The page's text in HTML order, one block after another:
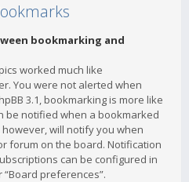
bookmarking and
worked much like
You were not alerted when
3.1, bookmarking is more like
be notified when a bookmarked
will notify you when
forum on the board. Notification
can be configured in
preferences”.